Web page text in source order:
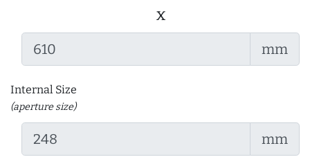
x
mm
Internal Size
(aperture size)
mm